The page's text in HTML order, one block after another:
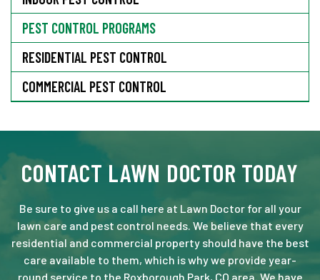
PEST CONTROL PROGRAMS
RESIDENTIAL PEST CONTROL
COMMERCIAL PEST CONTROL
CONTACT LAWN DOCTOR TODAY
Be sure to give us a call here at Lawn Doctor for all your
lawn care and pest control needs. We believe that every
residential and commercial property should have the best
care available to them, which is why we provide year-
round service to the Roxborough Park, CO area. We have